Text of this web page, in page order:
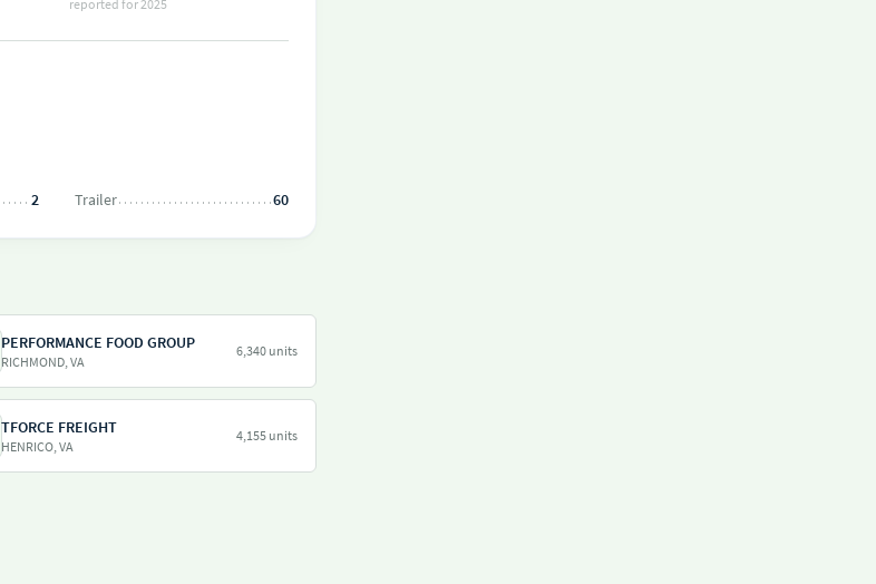
reported for 2025
2 Trailer 60
PERFORMANCE FOOD GROUP
RICHMOND, VA
6,340 units
TFORCE FREIGHT
HENRICO, VA
4,155 units